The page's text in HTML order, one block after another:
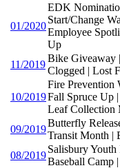
01/2020
EDK
Start/Change
Employee
Up
11/2019
Bike Giveaway
Clogged | Lost
10/2019
Fire Prevention
Fall Spruce Up
Leaf Collection
09/2019
Butterfly
Transit Month |
08/2019
Salisbury
Baseball Camp